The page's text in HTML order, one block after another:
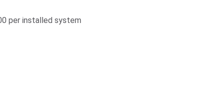
per installed system